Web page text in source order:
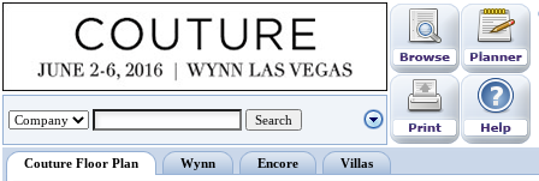
Couture Floor Plan Wynn Encore Villas